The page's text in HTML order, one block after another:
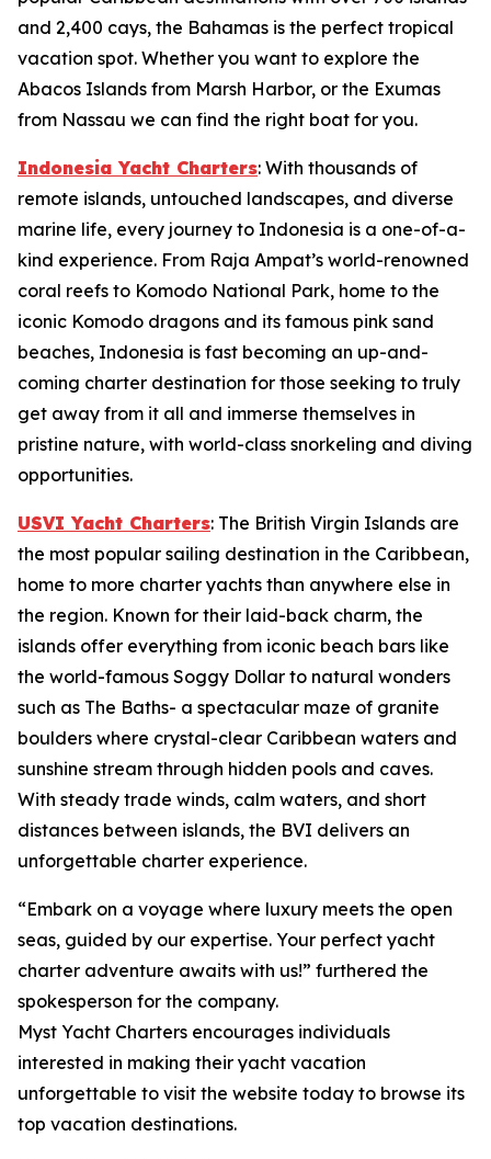
and 2,400 cays, the Bahamas is the perfect tropical
vacation spot. Whether you want to explore the
Abacos Islands from Marsh Harbor, or the Exumas
from Nassau we can find the right boat for you.
Indonesia Yacht Charters: With thousands of
remote islands, untouched landscapes, and diverse
marine life, every journey to Indonesia is a one-of-a-
kind experience. From Raja Ampat’s world-renowned
coral reefs to Komodo National Park, home to the
iconic Komodo dragons and its famous pink sand
beaches, Indonesia is fast becoming an up-and-
coming charter destination for those seeking to truly
get away from it all and immerse themselves in
pristine nature, with world-class snorkeling and diving
opportunities.
USVI Yacht Charters: The British Virgin Islands are
the most popular sailing destination in the Caribbean,
home to more charter yachts than anywhere else in
the region. Known for their laid-back charm, the
islands offer everything from iconic beach bars like
the world-famous Soggy Dollar to natural wonders
such as The Baths- a spectacular maze of granite
boulders where crystal-clear Caribbean waters and
sunshine stream through hidden pools and caves.
With steady trade winds, calm waters, and short
distances between islands, the BVI delivers an
unforgettable charter experience.
“Embark on a voyage where luxury meets the open
seas, guided by our expertise. Your perfect yacht
charter adventure awaits with us!” furthered the
spokesperson for the company.
Myst Yacht Charters encourages individuals
interested in making their yacht vacation
unforgettable to visit the website today to browse its
top vacation destinations.